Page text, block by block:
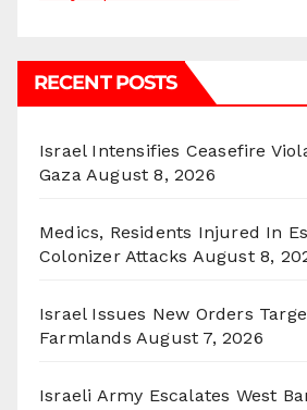
RECENT POSTS
Israel Intensifies Ceasefire
Gaza August 8, 2026
Medics, Residents Injured In
Colonizer Attacks August 8,
Israel Issues New Orders
Farmlands August 7, 2026
Israeli Army Escalates West